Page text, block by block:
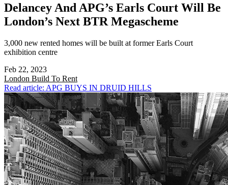
Delancey And APG’s Earls Court Will Be
London’s Next BTR Megascheme
3,000 new rented homes will be built at former Earls Court
exhibition centre
Feb 22, 2023
London Build To Rent
Read article: APG BUYS IN DRUID HILLS